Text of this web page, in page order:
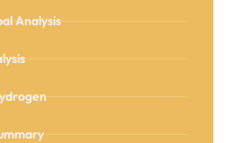
Analysis